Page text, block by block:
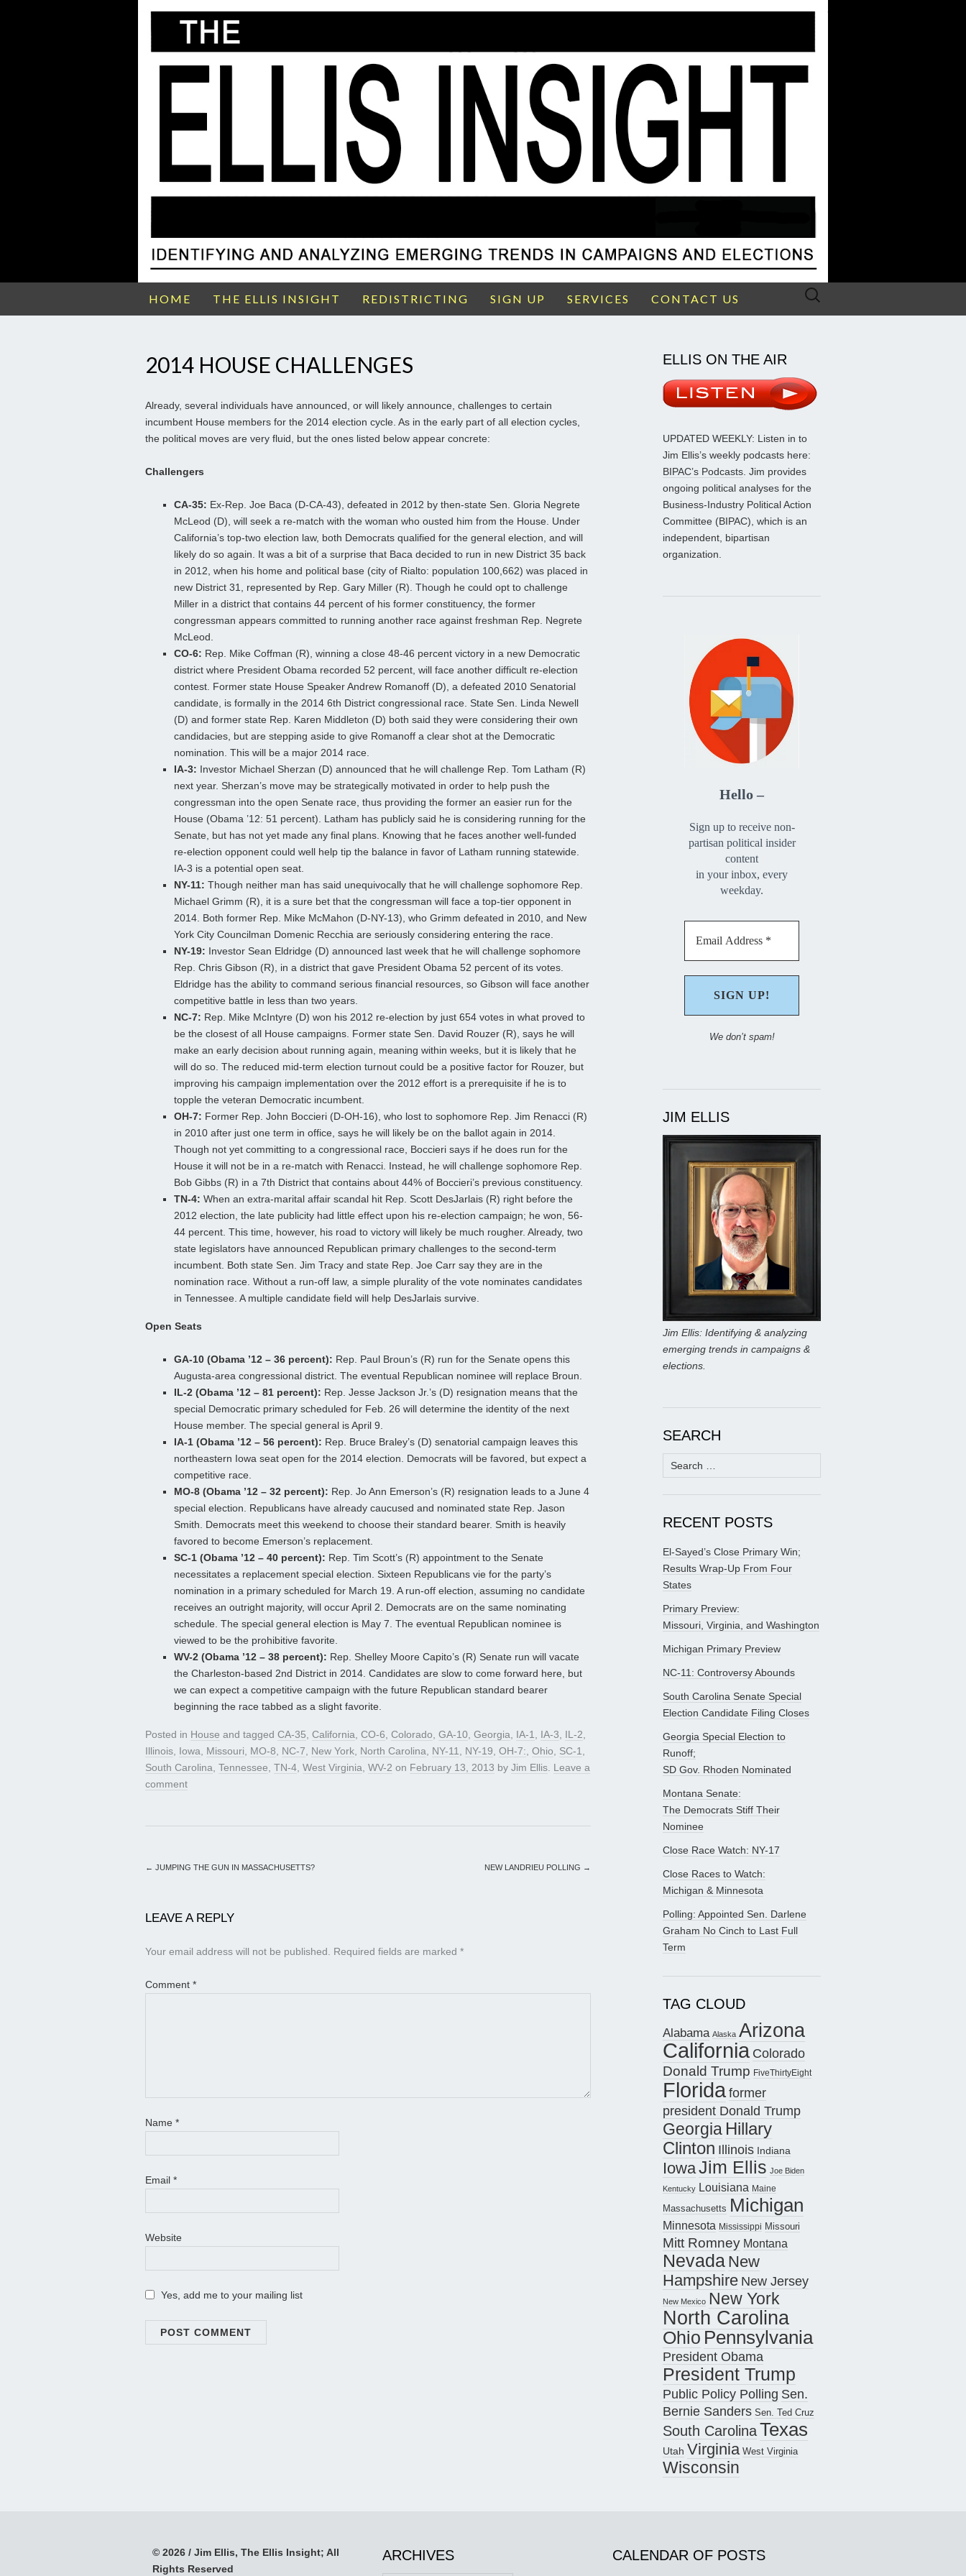
HOME THE ELLIS INSIGHT REDISTRICTING SIGN UP SERVICES CONTACT US
Search
2014 HOUSE CHALLENGES
Already, several individuals have announced, or will likely announce, challenges to certain
incumbent House members for the 2014 election cycle. As in the early part of all election cycles,
the political moves are very fluid, but the ones listed below appear concrete:
Challengers
CA-35: Ex-Rep. Joe Baca (D-CA-43), defeated in 2012 by then-state Sen. Gloria Negrete
McLeod (D), will seek a re-match with the woman who ousted him from the House. Under
California’s top-two election law, both Democrats qualified for the general election, and will
likely do so again. It was a bit of a surprise that Baca decided to run in new District 35 back
in 2012, when his home and political base (city of Rialto: population 100,662) was placed in
new District 31, represented by Rep. Gary Miller (R). Though he could opt to challenge
Miller in a district that contains 44 percent of his former constituency, the former
congressman appears committed to running another race against freshman Rep. Negrete
McLeod.
CO-6: Rep. Mike Coffman (R), winning a close 48-46 percent victory in a new Democratic
district where President Obama recorded 52 percent, will face another difficult re-election
contest. Former state House Speaker Andrew Romanoff (D), a defeated 2010 Senatorial
candidate, is formally in the 2014 6th District congressional race. State Sen. Linda Newell
(D) and former state Rep. Karen Middleton (D) both said they were considering their own
candidacies, but are stepping aside to give Romanoff a clear shot at the Democratic
nomination. This will be a major 2014 race.
IA-3: Investor Michael Sherzan (D) announced that he will challenge Rep. Tom Latham (R)
next year. Sherzan’s move may be strategically motivated in order to help push the
congressman into the open Senate race, thus providing the former an easier run for the
House (Obama ’12: 51 percent). Latham has publicly said he is considering running for the
Senate, but has not yet made any final plans. Knowing that he faces another well-funded
re-election opponent could well help tip the balance in favor of Latham running statewide.
IA-3 is a potential open seat.
NY-11: Though neither man has said unequivocally that he will challenge sophomore Rep.
Michael Grimm (R), it is a sure bet that the congressman will face a top-tier opponent in
2014. Both former Rep. Mike McMahon (D-NY-13), who Grimm defeated in 2010, and New
York City Councilman Domenic Recchia are seriously considering entering the race.
NY-19: Investor Sean Eldridge (D) announced last week that he will challenge sophomore
Rep. Chris Gibson (R), in a district that gave President Obama 52 percent of its votes.
Eldridge has the ability to command serious financial resources, so Gibson will face another
competitive battle in less than two years.
NC-7: Rep. Mike McIntyre (D) won his 2012 re-election by just 654 votes in what proved to
be the closest of all House campaigns. Former state Sen. David Rouzer (R), says he will
make an early decision about running again, meaning within weeks, but it is likely that he
will do so. The reduced mid-term election turnout could be a positive factor for Rouzer, but
improving his campaign implementation over the 2012 effort is a prerequisite if he is to
topple the veteran Democratic incumbent.
OH-7: Former Rep. John Boccieri (D-OH-16), who lost to sophomore Rep. Jim Renacci (R)
in 2010 after just one term in office, says he will likely be on the ballot again in 2014.
Though not yet committing to a congressional race, Boccieri says if he does run for the
House it will not be in a re-match with Renacci. Instead, he will challenge sophomore Rep.
Bob Gibbs (R) in a 7th District that contains about 44% of Boccieri’s previous constituency.
TN-4: When an extra-marital affair scandal hit Rep. Scott DesJarlais (R) right before the
2012 election, the late publicity had little effect upon his re-election campaign; he won, 56-
44 percent. This time, however, his road to victory will likely be much rougher. Already, two
state legislators have announced Republican primary challenges to the second-term
incumbent. Both state Sen. Jim Tracy and state Rep. Joe Carr say they are in the
nomination race. Without a run-off law, a simple plurality of the vote nominates candidates
in Tennessee. A multiple candidate field will help DesJarlais survive.
Open Seats
GA-10 (Obama ’12 – 36 percent): Rep. Paul Broun’s (R) run for the Senate opens this
Augusta-area congressional district. The eventual Republican nominee will replace Broun.
IL-2 (Obama ’12 – 81 percent): Rep. Jesse Jackson Jr.’s (D) resignation means that the
special Democratic primary scheduled for Feb. 26 will determine the identity of the next
House member. The special general is April 9.
IA-1 (Obama ’12 – 56 percent): Rep. Bruce Braley’s (D) senatorial campaign leaves this
northeastern Iowa seat open for the 2014 election. Democrats will be favored, but expect a
competitive race.
MO-8 (Obama ’12 – 32 percent): Rep. Jo Ann Emerson’s (R) resignation leads to a June 4
special election. Republicans have already caucused and nominated state Rep. Jason
Smith. Democrats meet this weekend to choose their standard bearer. Smith is heavily
favored to become Emerson’s replacement.
SC-1 (Obama ’12 – 40 percent): Rep. Tim Scott’s (R) appointment to the Senate
necessitates a replacement special election. Sixteen Republicans vie for the party’s
nomination in a primary scheduled for March 19. A run-off election, assuming no candidate
receives an outright majority, will occur April 2. Democrats are on the same nominating
schedule. The special general election is May 7. The eventual Republican nominee is
viewed to be the prohibitive favorite.
WV-2 (Obama ’12 – 38 percent): Rep. Shelley Moore Capito’s (R) Senate run will vacate
the Charleston-based 2nd District in 2014. Candidates are slow to come forward here, but
we can expect a competitive campaign with the future Republican standard bearer
beginning the race tabbed as a slight favorite.
Posted in House and tagged CA-35, California, CO-6, Colorado, GA-10, Georgia, IA-1, IA-3, IL-2,
Illinois, Iowa, Missouri, MO-8, NC-7, New York, North Carolina, NY-11, NY-19, OH-7:, Ohio, SC-1,
South Carolina, Tennessee, TN-4, West Virginia, WV-2 on February 13, 2013 by Jim Ellis. Leave a
comment
← JUMPING THE GUN IN MASSACHUSETTS? NEW LANDRIEU POLLING →
LEAVE A REPLY
Your email address will not be published. Required fields are marked *
Comment *
Name *
Email *
Website
Yes, add me to your mailing list
ELLIS ON THE AIR
UPDATED WEEKLY: Listen in to
Jim Ellis’s weekly podcasts here:
BIPAC’s Podcasts. Jim provides
ongoing political analyses for the
Business-Industry Political Action
Committee (BIPAC), which is an
independent, bipartisan
organization.
Hello –
Sign up to receive non-
partisan political insider
content
in your inbox, every
weekday.
We don’t spam!
JIM ELLIS
Jim Ellis: Identifying & analyzing
emerging trends in campaigns &
elections.
SEARCH
Search
for:
RECENT POSTS
El-Sayed’s Close Primary Win;
Results Wrap-Up From Four
States
Primary Preview:
Missouri, Virginia, and Washington
Michigan Primary Preview
NC-11: Controversy Abounds
South Carolina Senate Special
Election Candidate Filing Closes
Georgia Special Election to
Runoff;
SD Gov. Rhoden Nominated
Montana Senate:
The Democrats Stiff Their
Nominee
Close Race Watch: NY-17
Close Races to Watch:
Michigan & Minnesota
Polling: Appointed Sen. Darlene
Graham No Cinch to Last Full
Term
TAG CLOUD
Alabama Alaska Arizona
California Colorado
Donald Trump FiveThirtyEight
Floridaformer
president Donald Trump
Georgia Hillary
Clinton Illinois Indiana
IowaJim Ellis Joe Biden
Kentucky Louisiana Maine
Massachusetts Michigan
Minnesota Mississippi Missouri
Mitt Romney Montana
Nevada New
Hampshire New Jersey
New Mexico New York
North Carolina
Ohio Pennsylvania
President Obama
President Trump
Public Policy Polling Sen.
Bernie Sanders Sen. Ted Cruz
South CarolinaTexas
Utah Virginia West Virginia
Wisconsin
© 2026 / Jim Ellis, The Ellis Insight; All
Rights Reserved
ARCHIVES CALENDAR OF POSTS